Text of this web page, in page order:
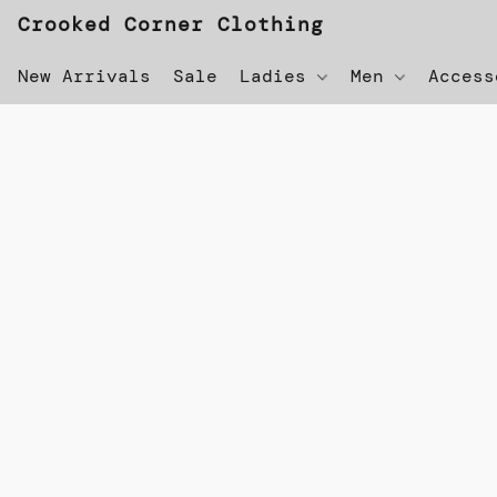
Crooked Corner Clothing
New Arrivals Sale Ladies Men